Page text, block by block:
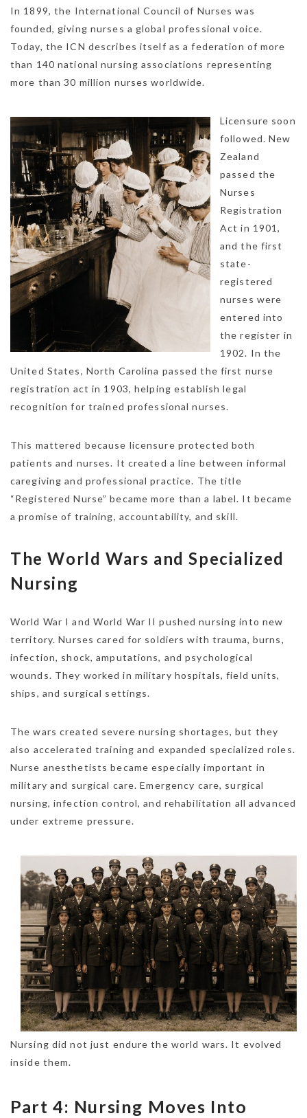
In 1899, the International Council of Nurses was
founded, giving nurses a global professional voice.
Today, the ICN describes itself as a federation of more
than 140 national nursing associations representing
more than 30 million nurses worldwide.
Licensure soon
followed. New
Zealand
passed the
Nurses
Registration
Act in 1901,
and the first
state-
registered
nurses were
entered into
the register in
1902. In the
United States, North Carolina passed the first nurse
registration act in 1903, helping establish legal
recognition for trained professional nurses.
This mattered because licensure protected both
patients and nurses. It created a line between informal
caregiving and professional practice. The title
“Registered Nurse” became more than a label. It became
a promise of training, accountability, and skill.
The World Wars and Specialized
Nursing
World War I and World War II pushed nursing into new
territory. Nurses cared for soldiers with trauma, burns,
infection, shock, amputations, and psychological
wounds. They worked in military hospitals, field units,
ships, and surgical settings.
The wars created severe nursing shortages, but they
also accelerated training and expanded specialized roles.
Nurse anesthetists became especially important in
military and surgical care. Emergency care, surgical
nursing, infection control, and rehabilitation all advanced
under extreme pressure.
Nursing did not just endure the world wars. It evolved
inside them.
Part 4: Nursing Moves Into